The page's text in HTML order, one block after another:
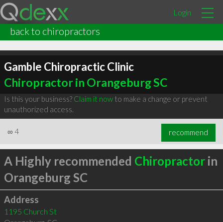
Login
back to chiropractors
Gamble Chiropractic Clinic
Chiropractor in Orangeburg SC
Is this your business? Claim it nowto make a change or prevent
unauthorized access.
∞ 4 recommend
A Highly recommended Chiropractorin
Orangeburg SC
Address
1195 Church St